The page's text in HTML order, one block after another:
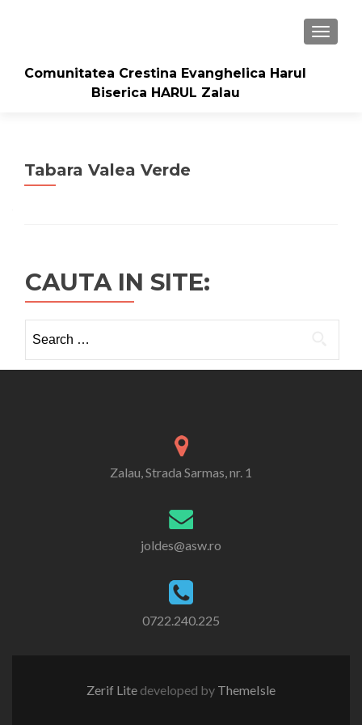
Comunitatea Crestina Evanghelica Harul
Biserica HARUL Zalau
Tabara Valea Verde
CAUTA IN SITE:
for:
Zalau, Strada Sarmas, nr. 1
joldes@asw.ro
0722.240.225
Zerif Lite developed by ThemeIsle